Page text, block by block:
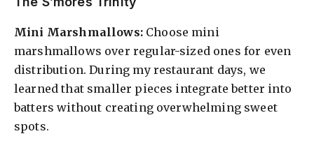
Mini Marshmallows:Choose mini
marshmallows over regular-sized ones for even
distribution. During my restaurant days, we
learned that smaller pieces integrate better into
batters without creating overwhelming sweet
spots.